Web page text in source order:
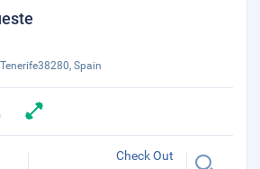
Spain
Check Out